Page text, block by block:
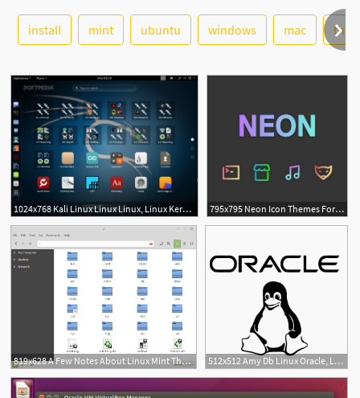
See More
install mint ubuntu windows mac
1024x768 Kali Linux Linux Linux, Linux Kernel, Desktop 795x795 Neon Icon Themes For Ubuntu, Debian, Linux Mint And Arch Linux
819x628 A Few Notes About Linux Mint Themes Delightly Linux 512x512 Amy Db Linux Oracle, Linux Icon Png And Vector For Free Download